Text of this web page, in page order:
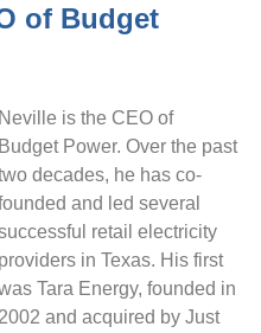
of Budget
Neville is the CEO of
Budget Power. Over the past
decades, he has co-
and led several
retail electricity
providers in Texas. His first
Tara Energy, founded in
2002 and acquired by Just